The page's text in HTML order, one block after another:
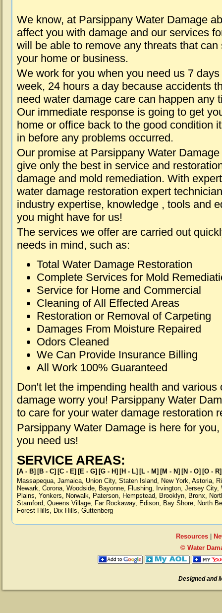
We know, at Parsippany Water Damage
affect you with damage and our services
will be able to remove any threats that
your home or business.
We work for you when you need us 7 days
week, 24 hours a day because accidents
need water damage care can happen any
Our immediate response is going to get
home or office back to the good condition
in before any problems occurred.
Our promise at Parsippany Water
give only the best in service and
damage and mold remediation. With
water damage restoration expert
industry expertise, knowledge , tools and
you might have for us!
The services we offer are carried out
needs in mind, such as:
Total Water Damage Restoration
Complete Services for Mold
Service for Home and Commercial
Cleaning of All Effected Areas
Restoration or Removal of Carpeting
Damages From Moisture Repaired
Odors Cleaned
We Can Provide Insurance Billing
All Work 100% Guaranteed
Don't let the impending health and various
damage worry you! Parsippany Water
to care for your water damage restoration
Parsippany Water Damage is here for
you need us!
SERVICE AREAS:
[A - B] [B - C] [C - E] [E - G] [G - H] [H - L] [L - M] [M - N] [N - O] [O - R]
Massapequa, Jamaica, Union City, Staten Island, New York, Astoria,
Newark, Corona, Woodside, Bayonne, Flushing, Irvington, Jersey City,
Plains, Yonkers, Norwalk, Paterson, Hempstead, Brooklyn, Bronx,
Stamford, Queens Village, Far Rockaway, Edison, Bay Shore, North
Forest Hills, Dix Hills, Guttenberg
Resources|
© Water
Designed and